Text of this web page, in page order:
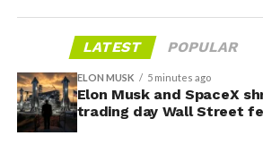
-
LATEST POPULAR
ELON MUSK 5 minutes ago
Elon Musk and SpaceX
trading day Wall Street